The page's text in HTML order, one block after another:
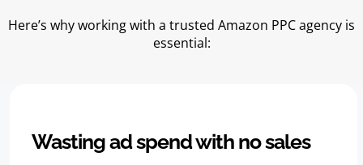
Here’s why working with a trusted Amazon PPC agency is
essential:
Wasting ad spend with no sales